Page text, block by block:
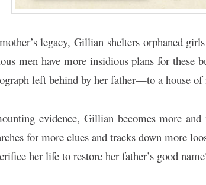
legacy, Gillian shelters orphaned
men have more insidious plans for
left behind by her father—to a house
evidence, Gillian becomes more
for more clues and tracks down more
her life to restore her father’s good